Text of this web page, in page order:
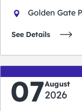
Golden Gate
See Details
07August
2026